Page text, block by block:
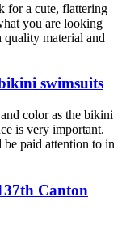
for a cute, flattering
you are looking
material and
swimsuits
color as the bikini
is very important.
paid attention to in
Canton